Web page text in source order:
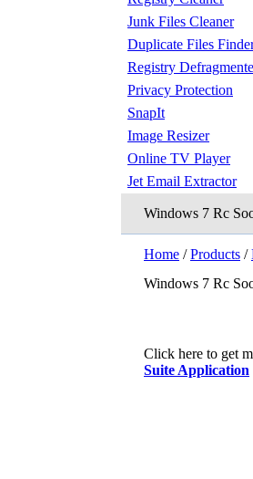
Junk Files Cleaner
Duplicate Files
Registry
Privacy Protection
SnapIt
Image Resizer
Online TV Player
Jet Email Extractor
Windows 7 Rc
Home /Products /
Windows 7 Rc
Click here to get
Suite Application